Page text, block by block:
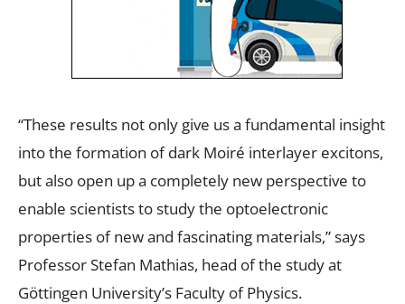
“These results not only give us a fundamental insight
into the formation of dark Moiré interlayer excitons,
but also open up a completely new perspective to
enable scientists to study the optoelectronic
properties of new and fascinating materials,” says
Professor Stefan Mathias, head of the study at
Göttingen University’s Faculty of Physics.